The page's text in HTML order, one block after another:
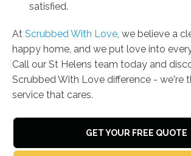
satisfied.
At Scrubbed With Love, we believe a
happy home, and we put love into
Call our St Helens team today and
Scrubbed With Love difference - we're
service that cares.
GET YOUR FREE QUOTE